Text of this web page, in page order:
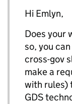
Hi Emlyn,
Does your
so, you
cross-gov
make a
with rules)
GDS